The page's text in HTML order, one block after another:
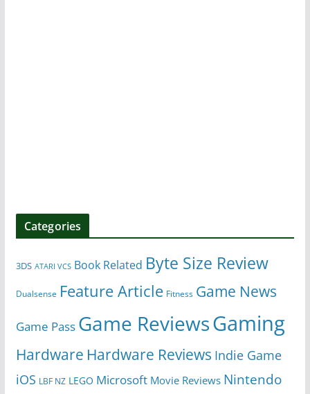
Categories
3DS ATARI VCS Book Related Byte Size Review
Dualsense Feature Article Fitness Game News
Game Pass Game ReviewsGaming
Hardware Hardware Reviews Indie Game
iOS LBF NZ LEGO Microsoft Movie Reviews Nintendo